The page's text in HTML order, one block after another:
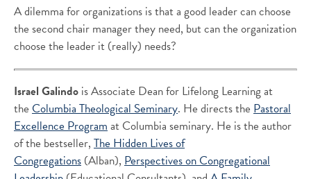
A dilemma for organizations is that a good leader can choose
the second chair manager they need, but can the organization
choose the leader it (really) needs?
Israel Galindo is Associate Dean for Lifelong Learning at
the Columbia Theological Seminary. He directs the Pastoral
Excellence Programat Columbia seminary. He is the author
of the bestseller, The Hidden Lives of
Congregations (Alban), Perspectives on Congregational